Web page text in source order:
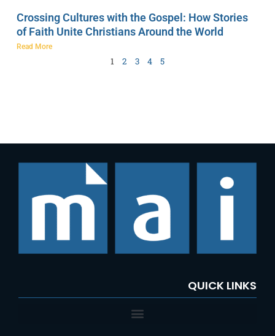
Crossing Cultures with the Gospel: How Stories
of Faith Unite Christians Around the World
Read More
1 2 3 4 5
QUICK LINKS